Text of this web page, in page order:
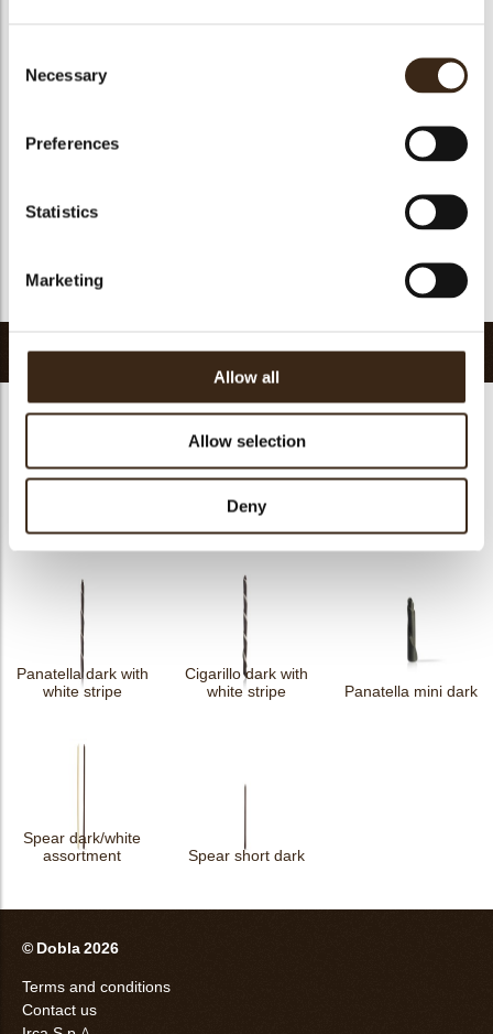
Selection
Necessary
Preferences
Statistics
Marketing
Allow all
Allow selection
Deny
yes
yes
yes
GMO-free
yes
FDA approved
Return to collection
Related products
Decotube dark Mikado dark Panatella dark
Panatella dark with
white stripe
Cigarillo dark with
white stripe
Panatella mini dark
Spear dark/white
assortment
Spear short dark
© Dobla 2026
Terms and conditions
Contact us